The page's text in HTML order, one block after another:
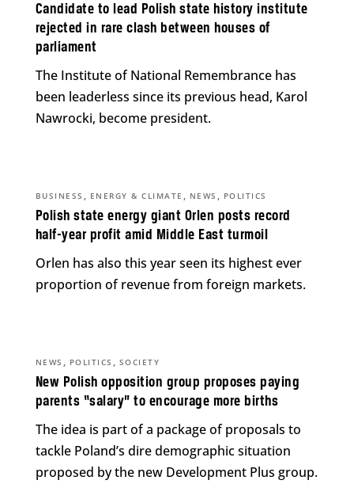
Candidate to lead Polish state history institute
rejected in rare clash between houses of
parliament
The Institute of National Remembrance has
been leaderless since its previous head, Karol
Nawrocki, become president.
Polish state energy giant Orlen posts record
half-year profit amid Middle East turmoil
BUSINESS , ENERGY & CLIMATE , NEWS , POLITICS
Orlen has also this year seen its highest ever
proportion of revenue from foreign markets.
New Polish opposition group proposes paying
parents “salary” to encourage more births
NEWS , POLITICS , SOCIETY
The idea is part of a package of proposals to
tackle Poland’s dire demographic situation
proposed by the new Development Plus group.